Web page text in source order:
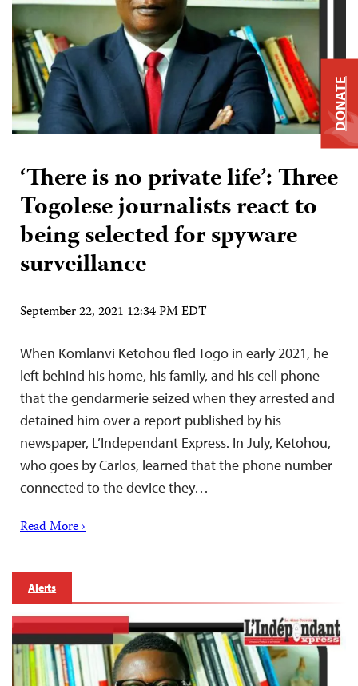
‘There is no private life’: Three
Togolese journalists react to
being selected for spyware
surveillance
September 22, 2021 12:34 PM EDT
When Komlanvi Ketohou fled Togo in early 2021, he
left behind his home, his family, and his cell phone
that the gendarmerie seized when they arrested and
detained him over a report published by his
newspaper, L’Independant Express. In July, Ketohou,
who goes by Carlos, learned that the phone number
connected to the device they…
Read More ›
Alerts
DONATE